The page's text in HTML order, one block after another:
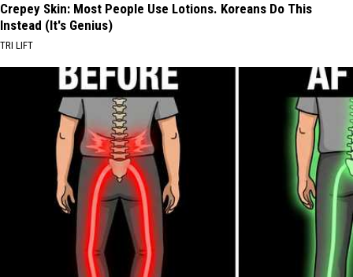
Crepey Skin: Most People Use Lotions. Koreans Do This
Instead (It's Genius)
TRI LIFT